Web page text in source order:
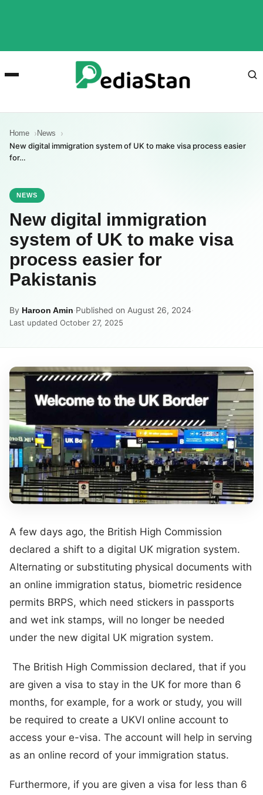
Home News
New digital immigration system of UK to make visa process easier
for…
NEWS
New digital immigration
system of UK to make visa
process easier for
Pakistanis
By Haroon Amin·Published on August 26, 2024·
Last updated October 27, 2025
A few days ago, the British High Commission
declared a shift to a digital UK migration system.
Alternating or substituting physical documents with
an online immigration status, biometric residence
permits BRPS, which need stickers in passports
and wet ink stamps, will no longer be needed
under the new digital UK migration system.
The British High Commission declared, that if you
are given a visa to stay in the UK for more than 6
months, for example, for a work or study, you will
be required to create a UKVI online account to
access your e-visa. The account will help in serving
as an online record of your immigration status.
Furthermore, if you are given a visa for less than 6